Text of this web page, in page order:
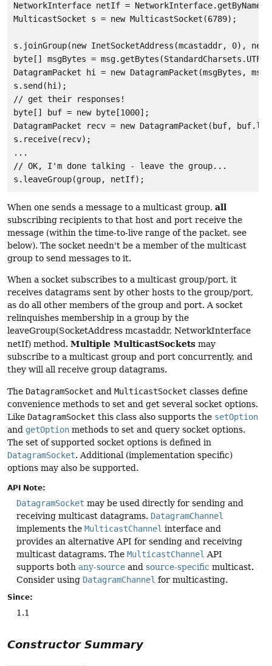
NetworkInterface netIf =
MulticastSocket s = new MulticastSocket(6789);
s.joinGroup(new InetSocketAddress(mcastaddr, 0),
byte[] msgBytes =
DatagramPacket hi = new DatagramPacket(msgBytes,
s.send(hi);
// get their responses!
byte[] buf = new byte[1000];
DatagramPacket recv = new DatagramPacket(buf,
s.receive(recv);
...
// OK, I'm done talking - leave the group...
When one sends a message to a multicast group, all
subscribing recipients to that host and port receive the
message (within the time-to-live range of the packet, see
below). The socket needn't be a member of the multicast
group to send messages to it.
When a socket subscribes to a multicast group/port, it
receives datagrams sent by other hosts to the group/port,
as do all other members of the group and port. A socket
relinquishes membership in a group by the
leaveGroup(SocketAddress mcastaddr, NetworkInterface
netIf) method. Multiple MulticastSockets may
subscribe to a multicast group and port concurrently, and
they will all receive group datagrams.
The DatagramSocket and MulticastSocket classes define
convenience methods to set and get several socket options.
Like DatagramSocket this class also supports the setOption
and getOption methods to set and query socket options.
The set of supported socket options is defined in
DatagramSocket. Additional (implementation specific)
options may also be supported.
API Note:
DatagramSocket may be used directly for sending and
receiving multicast datagrams. DatagramChannel
implements the MulticastChannel interface and
provides an alternative API for sending and receiving
multicast datagrams. The MulticastChannel API
supports both any-source and source-specific multicast.
Consider using DatagramChannel for multicasting.
Since:
1.1
Constructor Summary